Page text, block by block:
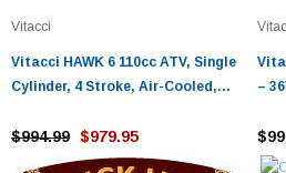
Vitacci
Vitacci HAWK 6 110cc ATV, Single
Cylinder, 4 Stroke, Air-Cooled,
$994.99 $979.95
–